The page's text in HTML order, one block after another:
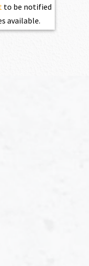
to be notified
available.